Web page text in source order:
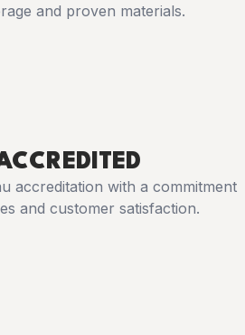
and proven materials.
accreditation with a commitment
and customer satisfaction.